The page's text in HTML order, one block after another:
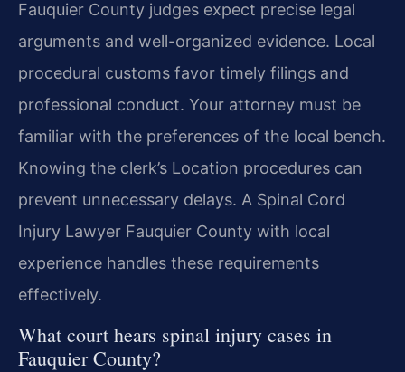
Fauquier County judges expect precise legal
arguments and well-organized evidence. Local
procedural customs favor timely filings and
professional conduct. Your attorney must be
familiar with the preferences of the local bench.
Knowing the clerk’s Location procedures can
prevent unnecessary delays. A Spinal Cord
Injury Lawyer Fauquier County with local
experience handles these requirements
effectively.
What court hears spinal injury cases in
Fauquier County?